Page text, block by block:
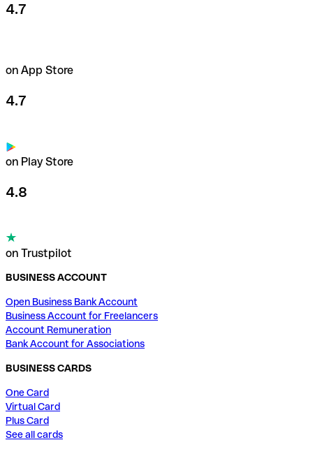
4.7
on App Store
4.7
on Play Store
4.8
on Trustpilot
BUSINESS ACCOUNT
Open Business Bank Account
Business Account for Freelancers
Account Remuneration
Bank Account for Associations
BUSINESS CARDS
One Card
Virtual Card
Plus Card
See all cards